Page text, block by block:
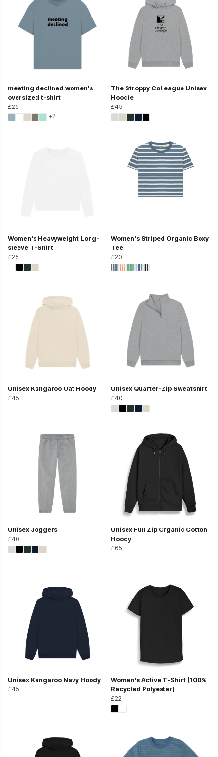
meeting declined women's
oversized t-shirt
£25
+2
The Stroppy Colleague Unisex
Hoodie
£45
Women's Heavyweight Long-
sleeve T-Shirt
£25
Women's Striped Organic Boxy
Tee
£20
Unisex Kangaroo Oat Hoody
£45
Unisex Quarter-Zip Sweatshirt
£40
Unisex Joggers
£40
Unisex Full Zip Organic Cotton
Hoody
£65
Unisex Kangaroo Navy Hoody
£45
Women's Active T-Shirt (100%
Recycled Polyester)
£22